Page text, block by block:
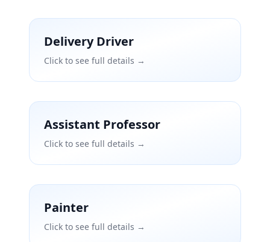
Delivery Driver
Click to see full details →
Assistant Professor
Click to see full details →
Painter
Click to see full details →